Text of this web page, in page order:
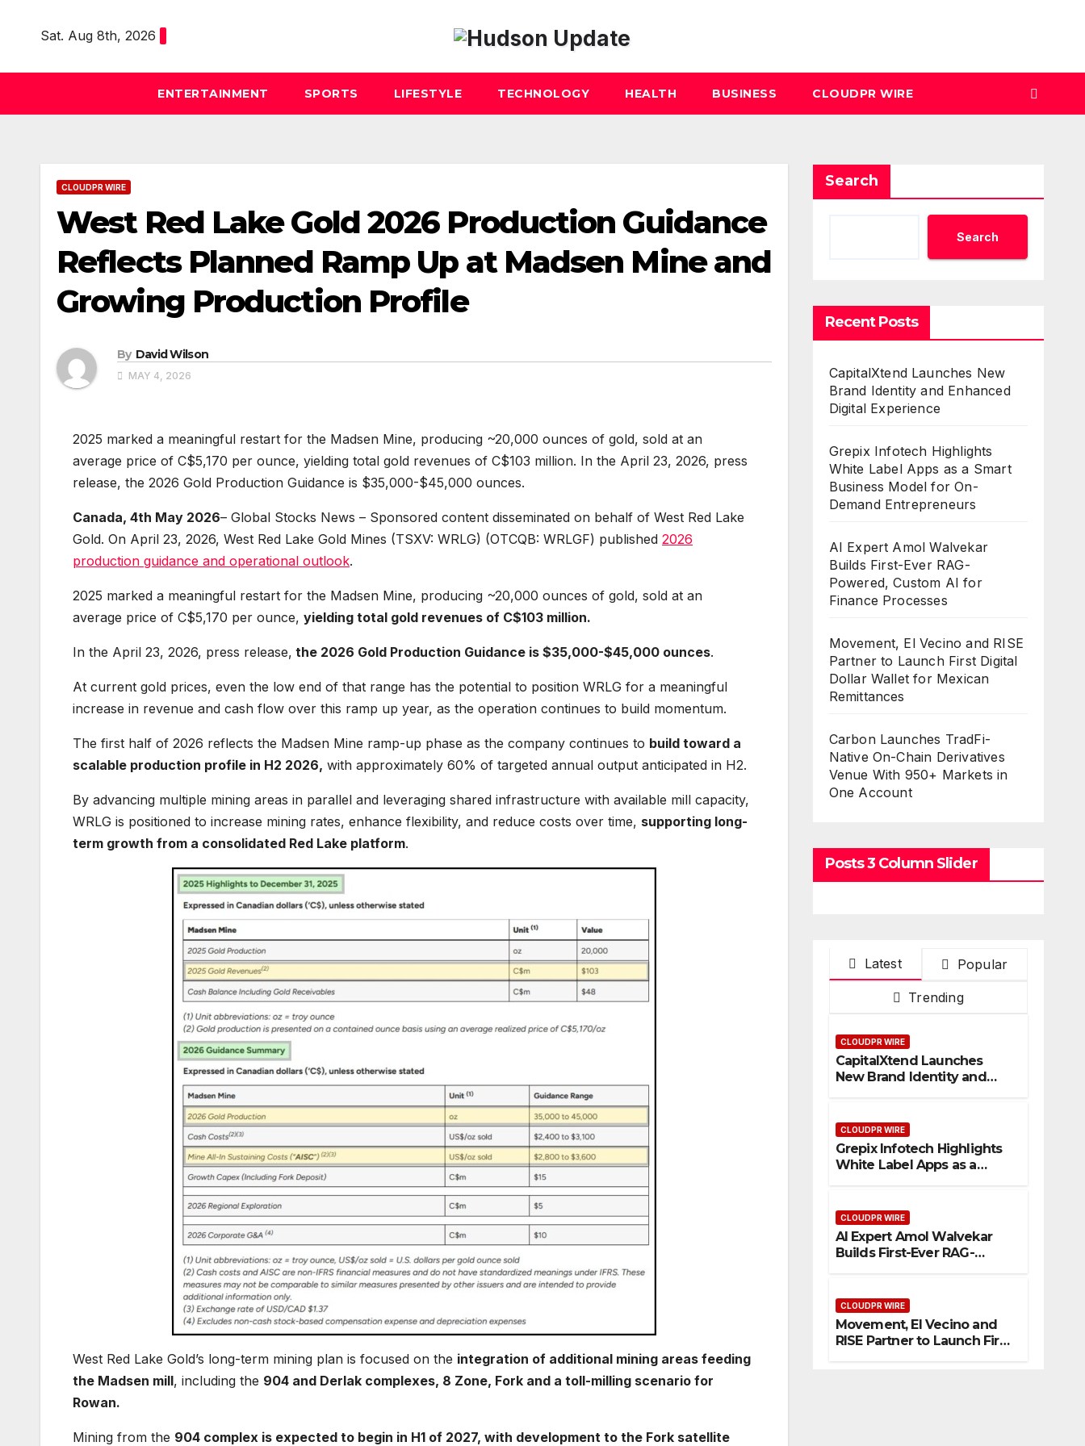
Sat. Aug 8th, 2026
ENTERTAINMENT SPORTS LIFESTYLE TECHNOLOGY HEALTH BUSINESS CLOUDPR WIRE
CLOUDPR WIRE
West Red Lake Gold 2026 Production Guidance
Reflects Planned Ramp Up at Madsen Mine and
Growing Production Profile
By David Wilson
MAY 4, 2026
2025 marked a meaningful restart for the Madsen Mine, producing ~20,000 ounces of gold, sold at an
average price of C$5,170 per ounce, yielding total gold revenues of C$103 million. In the April 23, 2026, press
release, the 2026 Gold Production Guidance is $35,000-$45,000 ounces.
Canada, 4th May 2026– Global Stocks News – Sponsored content disseminated on behalf of West Red Lake
Gold. On April 23, 2026, West Red Lake Gold Mines (TSXV: WRLG) (OTCQB: WRLGF) published 2026
production guidance and operational outlook.
2025 marked a meaningful restart for the Madsen Mine, producing ~20,000 ounces of gold, sold at an
average price of C$5,170 per ounce, yielding total gold revenues of C$103 million.
In the April 23, 2026, press release, the 2026 Gold Production Guidance is $35,000-$45,000 ounces.
At current gold prices, even the low end of that range has the potential to position WRLG for a meaningful
increase in revenue and cash flow over this ramp up year, as the operation continues to build momentum.
The first half of 2026 reflects the Madsen Mine ramp-up phase as the company continues to build toward a
scalable production profile in H2 2026, with approximately 60% of targeted annual output anticipated in H2.
By advancing multiple mining areas in parallel and leveraging shared infrastructure with available mill capacity,
WRLG is positioned to increase mining rates, enhance flexibility, and reduce costs over time, supporting long-
term growth from a consolidated Red Lake platform.
West Red Lake Gold’s long-term mining plan is focused on the integration of additional mining areas feeding
the Madsen mill, including the 904 and Derlak complexes, 8 Zone, Fork and a toll-milling scenario for
Rowan.
Mining from the 904 complex is expected to begin in H1 of 2027, with development to the Fork satellite
Search
Search
Recent Posts
CapitalXtend Launches New
Brand Identity and Enhanced
Digital Experience
Grepix Infotech Highlights
White Label Apps as a Smart
Business Model for On-
Demand Entrepreneurs
AI Expert Amol Walvekar
Builds First-Ever RAG-
Powered, Custom AI for
Finance Processes
Movement, El Vecino and RISE
Partner to Launch First Digital
Dollar Wallet for Mexican
Remittances
Carbon Launches TradFi-
Native On-Chain Derivatives
Venue With 950+ Markets in
One Account
Posts 3 Column Slider
Latest Popular
Trending
CLOUDPR WIRE
CapitalXtend Launches
New Brand Identity and
CLOUDPR WIRE
Grepix Infotech Highlights
White Label Apps as a
CLOUDPR WIRE
AI Expert Amol Walvekar
Builds First-Ever RAG-
CLOUDPR WIRE
Movement, El Vecino and
RISE Partner to Launch First